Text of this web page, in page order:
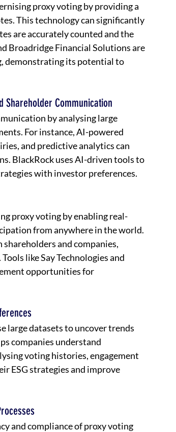
proxy voting by providing a
This technology can significantly
are accurately counted and the
Broadridge Financial Solutions are
demonstrating its potential to
Communication
by analysing large
For instance, AI-powered
and predictive analytics can
BlackRock uses AI-driven tools to
with investor preferences.
proxy voting by enabling real-
from anywhere in the world.
and companies,
like Say Technologies and
opportunities for
large datasets to uncover trends
companies understand
voting histories, engagement
ESG strategies and improve
and compliance of proxy voting